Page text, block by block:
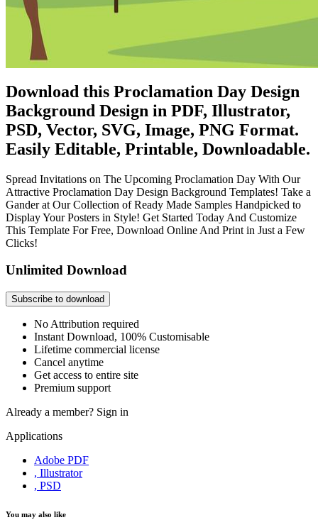
Download this Proclamation Day Design
Background Design in PDF, Illustrator,
PSD, Vector, SVG, Image, PNG Format.
Easily Editable, Printable, Downloadable.
Spread Invitations on The Upcoming Proclamation Day With Our
Attractive Proclamation Day Design Background Templates! Take a
Gander at Our Collection of Ready Made Samples Handpicked to
Display Your Posters in Style! Get Started Today And Customize
This Template For Free, Download Online And Print in Just a Few
Clicks!
Unlimited Download
Subscribe to download
No Attribution required
Instant Download, 100% Customisable
Lifetime commercial license
Cancel anytime
Get access to entire site
Premium support
Already a member? Sign in
Applications
Adobe PDF
, Illustrator
, PSD
You may also like